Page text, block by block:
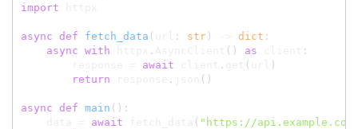
import
async def fetch_data ( : str) dict :
async with . ( ) as
:
await . (
)
return
. ( )
async def main ( ) :
await ( "https://